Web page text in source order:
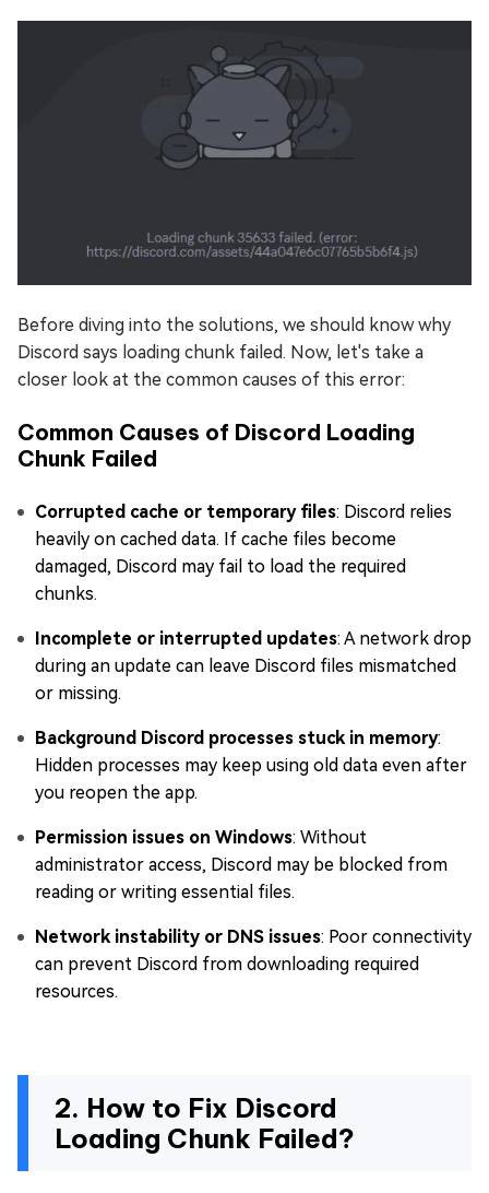
Before diving into the solutions, we should know why
Discord says loading chunk failed. Now, let's take a
closer look at the common causes of this error:
Common Causes of Discord Loading
Chunk Failed
Corrupted cache or temporary files: Discord relies
heavily on cached data. If cache files become
damaged, Discord may fail to load the required
chunks.
Incomplete or interrupted updates: A network drop
during an update can leave Discord files mismatched
or missing.
Background Discord processes stuck in memory:
Hidden processes may keep using old data even after
you reopen the app.
Permission issues on Windows: Without
administrator access, Discord may be blocked from
reading or writing essential files.
Network instability or DNS issues: Poor connectivity
can prevent Discord from downloading required
resources.
2. How to Fix Discord
Loading Chunk Failed?